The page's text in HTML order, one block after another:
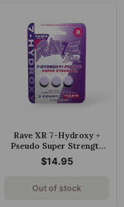
Rave XR 7-Hydroxy +
Pseudo Super Strength
Tablets Natural 40mg Per
Tablet
$14.95
Out of stock